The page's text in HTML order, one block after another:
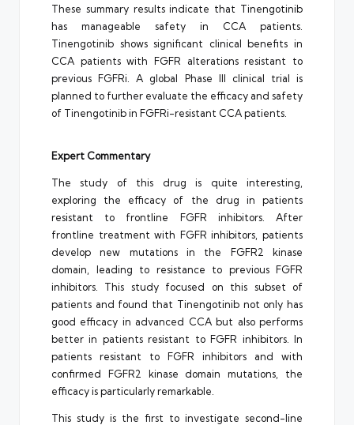
These summary results indicate that Tinengotinib
has manageable safety in CCA patients.
Tinengotinib shows significant clinical benefits in
CCA patients with FGFR alterations resistant to
previous FGFRi. A global Phase III clinical trial is
planned to further evaluate the efficacy and safety
of Tinengotinib in FGFRi-resistant CCA patients.
Expert Commentary
The study of this drug is quite interesting,
exploring the efficacy of the drug in patients
resistant to frontline FGFR inhibitors. After
frontline treatment with FGFR inhibitors, patients
develop new mutations in the FGFR2 kinase
domain, leading to resistance to previous FGFR
inhibitors. This study focused on this subset of
patients and found that Tinengotinib not only has
good efficacy in advanced CCA but also performs
better in patients resistant to FGFR inhibitors. In
patients resistant to FGFR inhibitors and with
confirmed FGFR2 kinase domain mutations, the
efficacy is particularly remarkable.
This study is the first to investigate second-line